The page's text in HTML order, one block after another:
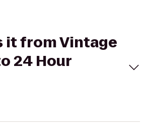
it from Vintage
24 Hour